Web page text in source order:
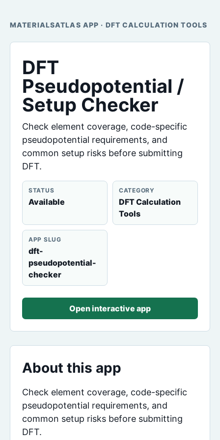
MATERIALSATLAS APP · DFT CALCULATION TOOLS
DFT
Pseudopotential /
Setup Checker
Check element coverage, code-specific
pseudopotential requirements, and
common setup risks before submitting
DFT.
STATUS
Available
CATEGORY
DFT Calculation
Tools
APP SLUG
dft-
pseudopotential-
checker
Open interactive app
About this app
Check element coverage, code-specific
pseudopotential requirements, and
common setup risks before submitting
DFT.